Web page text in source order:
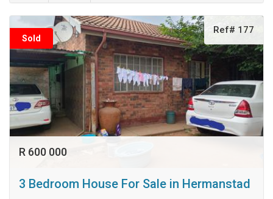
Sold
Ref# 177
R 600 000
3 Bedroom House For Sale in Hermanstad